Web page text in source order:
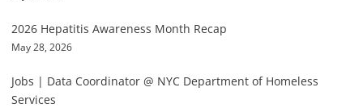
2026 Hepatitis Awareness Month Recap
May 28, 2026
Jobs | Data Coordinator @ NYC Department of Homeless
Services